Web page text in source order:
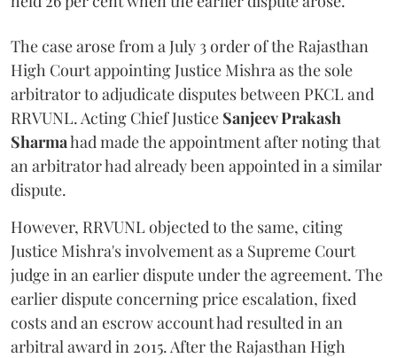
The case arose from a July 3 order of the Rajasthan
High Court appointing Justice Mishra as the sole
arbitrator to adjudicate disputes between PKCL and
RRVUNL. Acting Chief Justice Sanjeev Prakash
Sharmahad made the appointment after noting that
an arbitrator had already been appointed in a similar
dispute.
However, RRVUNL objected to the same, citing
Justice Mishra's involvement as a Supreme Court
judge in an earlier dispute under the agreement. The
earlier dispute concerning price escalation, fixed
costs and an escrow account had resulted in an
arbitral award in 2015. After the Rajasthan High